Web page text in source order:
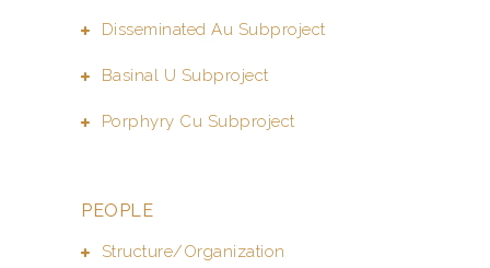
Disseminated Au Subproject
Basinal U Subproject
Porphyry Cu Subproject
PEOPLE
Structure/Organization